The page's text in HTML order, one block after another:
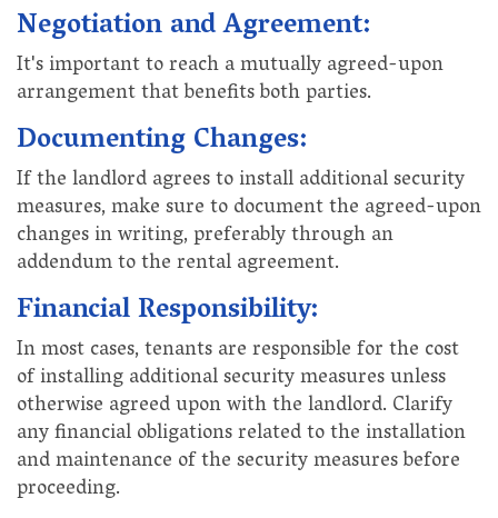
Negotiation and Agreement:
It's important to reach a mutually agreed-upon
arrangement that benefits both parties.
Documenting Changes:
If the landlord agrees to install additional security
measures, make sure to document the agreed-upon
changes in writing, preferably through an
addendum to the rental agreement.
Financial Responsibility:
In most cases, tenants are responsible for the cost
of installing additional security measures unless
otherwise agreed upon with the landlord. Clarify
any financial obligations related to the installation
and maintenance of the security measures before
proceeding.